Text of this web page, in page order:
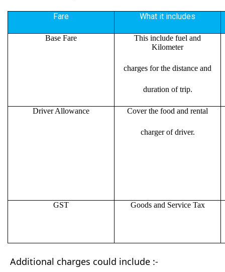
Fare What it includes
Base Fare
This include fuel and
Kilometer
charges for the distance and
duration of trip.
Driver Allowance Cover the food and rental
charger of driver.
GST Goods and Service Tax
Additional charges could include :-